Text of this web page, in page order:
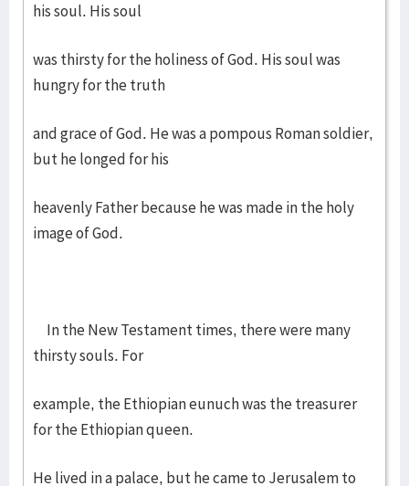
his soul. His soul
was thirsty for the holiness of God. His soul was
hungry for the truth
and grace of God. He was a pompous Roman soldier,
but he longed for his
heavenly Father because he was made in the holy
image of God.
In the New Testament times, there were many
thirsty souls. For
example, the Ethiopian eunuch was the treasurer
for the Ethiopian queen.
He lived in a palace, but he came to Jerusalem to